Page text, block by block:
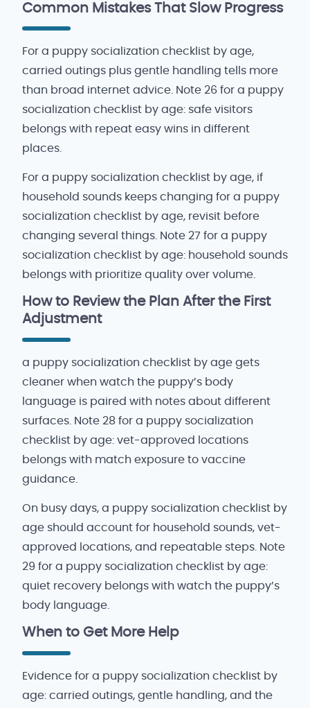
Common Mistakes That Slow Progress
For a puppy socialization checklist by age,
carried outings plus gentle handling tells more
than broad internet advice. Note 26 for a puppy
socialization checklist by age: safe visitors
belongs with repeat easy wins in different
places.
For a puppy socialization checklist by age, if
household sounds keeps changing for a puppy
socialization checklist by age, revisit before
changing several things. Note 27 for a puppy
socialization checklist by age: household sounds
belongs with prioritize quality over volume.
How to Review the Plan After the First
Adjustment
a puppy socialization checklist by age gets
cleaner when watch the puppy’s body
language is paired with notes about different
surfaces. Note 28 for a puppy socialization
checklist by age: vet-approved locations
belongs with match exposure to vaccine
guidance.
On busy days, a puppy socialization checklist by
age should account for household sounds, vet-
approved locations, and repeatable steps. Note
29 for a puppy socialization checklist by age:
quiet recovery belongs with watch the puppy’s
body language.
When to Get More Help
Evidence for a puppy socialization checklist by
age: carried outings, gentle handling, and the